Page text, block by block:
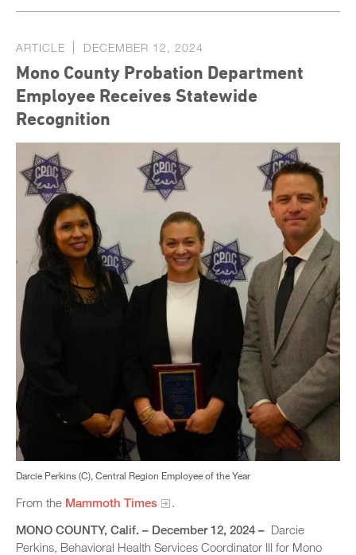
ARTICLE DECEMBER 12, 2024
Mono County Probation Department
Employee Receives Statewide
Recognition
Darcie Perkins (C), Central Region Employee of the Year
From the Mammoth Times
MONO COUNTY, Calif. – December 12, 2024 – Darcie
Perkins, Behavioral Health Services Coordinator III for Mono